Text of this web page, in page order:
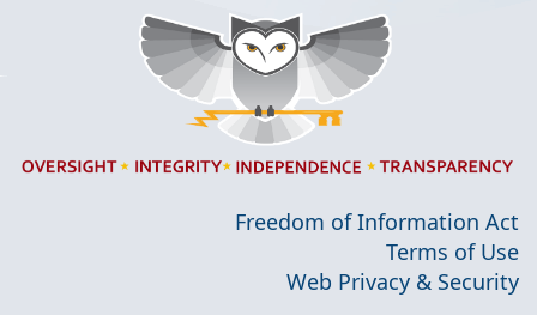
Freedom of Information Act
Terms of Use
Web Privacy & Security